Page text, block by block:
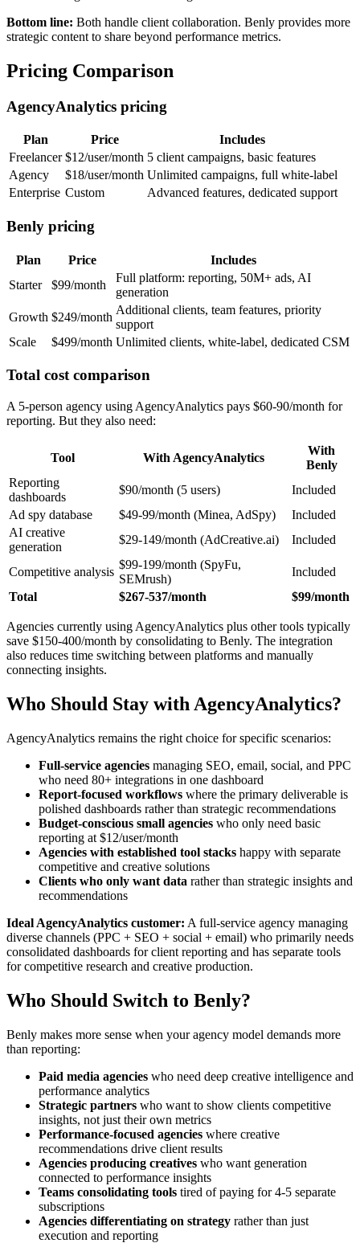
Bottom line: Both handle client collaboration. Benly provides more
strategic content to share beyond performance metrics.
Pricing Comparison
AgencyAnalytics pricing
Plan Price
Includes
Freelancer $12/user/month 5 client campaigns, basic features
Agency
$18/user/month Unlimited campaigns, full white-label
Enterprise Custom Advanced features, dedicated support
Benly pricing
Plan Price
Includes
Starter
$99/month
Full platform: reporting, 50M+ ads, AI
generation
Growth $249/month
Additional clients, team features, priority
support
Scale
$499/month Unlimited clients, white-label, dedicated CSM
Total cost comparison
A 5-person agency using AgencyAnalytics pays $60-90/month for
reporting. But they also need:
Tool With AgencyAnalytics
With
Benly
Reporting
dashboards
$90/month (5 users)
Included
Ad spy database
$49-99/month (Minea, AdSpy)
Included
AI creative
generation
$29-149/month (AdCreative.ai) Included
Competitive analysis
$99-199/month (SpyFu,
SEMrush)
Included
Total
$267-537/month $99/month
Agencies currently using AgencyAnalytics plus other tools typically
save $150-400/month by consolidating to Benly. The integration
also reduces time switching between platforms and manually
connecting insights.
Who Should Stay with AgencyAnalytics?
AgencyAnalytics remains the right choice for specific scenarios:
Full-service agencies managing SEO, email, social, and PPC
who need 80+ integrations in one dashboard
Report-focused workflows where the primary deliverable is
polished dashboards rather than strategic recommendations
Budget-conscious small agencies who only need basic
reporting at $12/user/month
Agencies with established tool stacks happy with separate
competitive and creative solutions
Clients who only want data rather than strategic insights and
recommendations
Ideal AgencyAnalytics customer: A full-service agency managing
diverse channels (PPC + SEO + social + email) who primarily needs
consolidated dashboards for client reporting and has separate tools
for competitive research and creative production.
Who Should Switch to Benly?
Benly makes more sense when your agency model demands more
than reporting:
Paid media agencies who need deep creative intelligence and
performance analytics
Strategic partners who want to show clients competitive
insights, not just their own metrics
Performance-focused agencies where creative
recommendations drive client results
Agencies producing creatives who want generation
connected to performance insights
Teams consolidating tools tired of paying for 4-5 separate
subscriptions
Agencies differentiating on strategy rather than just
execution and reporting